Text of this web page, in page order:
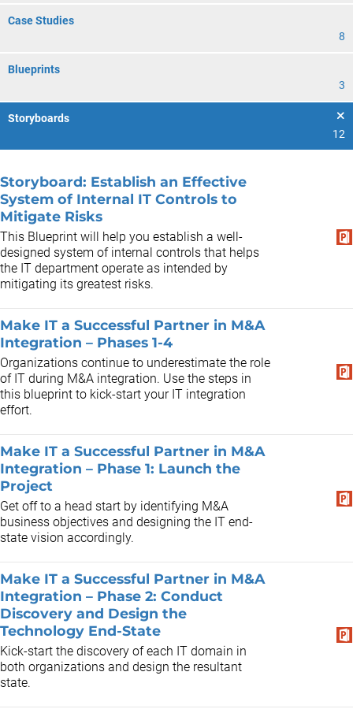
Case Studies
8
Blueprints
3
Storyboards
12
Storyboard: Establish an Effective
System of Internal IT Controls to
Mitigate Risks
This Blueprint will help you establish a well-
designed system of internal controls that helps
the IT department operate as intended by
mitigating its greatest risks.
Make IT a Successful Partner in M&A
Integration – Phases 1-4
Organizations continue to underestimate the role
of IT during M&A integration. Use the steps in
this blueprint to kick-start your IT integration
effort.
Make IT a Successful Partner in M&A
Integration – Phase 1: Launch the
Project
Get off to a head start by identifying M&A
business objectives and designing the IT end-
state vision accordingly.
Make IT a Successful Partner in M&A
Integration – Phase 2: Conduct
Discovery and Design the
Technology End-State
Kick-start the discovery of each IT domain in
both organizations and design the resultant
state.